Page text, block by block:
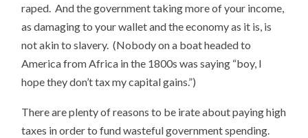
raped. And the government taking more of your income,
as damaging to your wallet and the economy as it is, is
not akin to slavery. (Nobody on a boat headed to
America from Africa in the 1800s was saying “boy, I
hope they don’t tax my capital gains.”)
There are plenty of reasons to be irate about paying high
taxes in order to fund wasteful government spending.